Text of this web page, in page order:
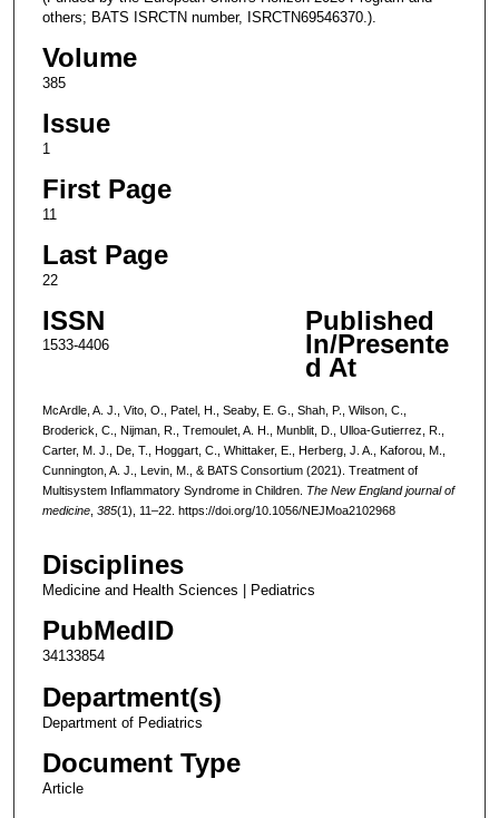
others; BATS ISRCTN number, ISRCTN69546370.).
Volume
385
Issue
1
First Page
11
Last Page
22
ISSN
1533-4406
Published
In/Presente
d At
McArdle, A. J., Vito, O., Patel, H., Seaby, E. G., Shah, P., Wilson, C.,
Broderick, C., Nijman, R., Tremoulet, A. H., Munblit, D., Ulloa-Gutierrez, R.,
Carter, M. J., De, T., Hoggart, C., Whittaker, E., Herberg, J. A., Kaforou, M.,
Cunnington, A. J., Levin, M., & BATS Consortium (2021). Treatment of
Multisystem Inflammatory Syndrome in Children. The New England journal of
medicine, 385(1), 11–22. https://doi.org/10.1056/NEJMoa2102968
Disciplines
Medicine and Health Sciences | Pediatrics
PubMedID
34133854
Department(s)
Department of Pediatrics
Document Type
Article